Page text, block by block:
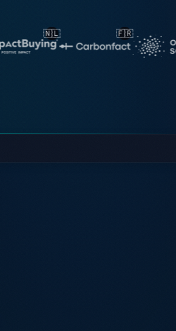
🇳🇱 🇳🇱